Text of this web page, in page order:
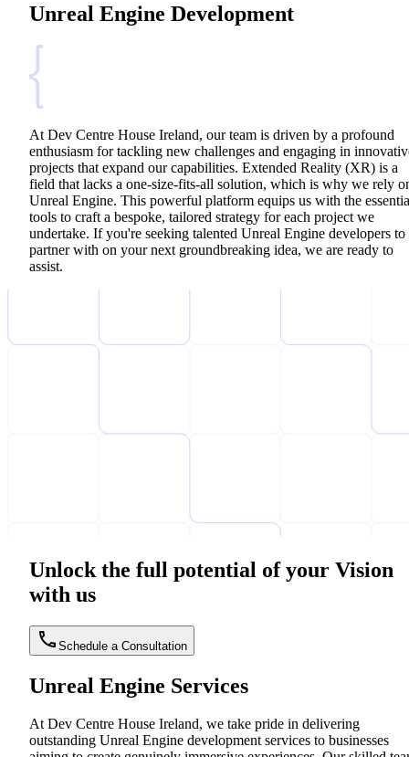
Unreal Engine Development
At Dev Centre House Ireland, our team is driven by a profound
enthusiasm for tackling new challenges and engaging in
projects that expand our capabilities. Extended Reality (XR) is a
field that lacks a one-size-fits-all solution, which is why we rely
Unreal Engine. This powerful platform equips us with the
tools to craft a bespoke, tailored strategy for each project we
undertake. If you're seeking talented Unreal Engine developers to
partner with on your next groundbreaking idea, we are ready to
assist.
Unlock the full potential of your Vision
with us
Schedule a Consultation
Unreal Engine Services
At Dev Centre House Ireland, we take pride in delivering
outstanding Unreal Engine development services to businesses